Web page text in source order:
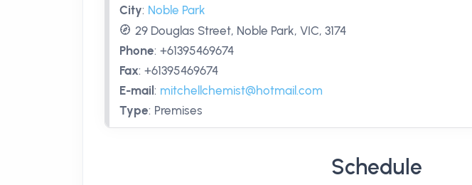
City: Noble Park
29 Douglas Street, Noble Park, VIC, 3174
Phone: +61395469674
Fax: +61395469674
E-mail : mitchellchemist@hotmail.com
Type: Premises
Schedule